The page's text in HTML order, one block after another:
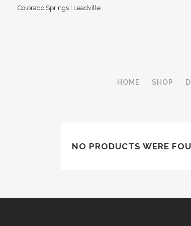
Colorado Springs Leadville
HOME SHOP
NO PRODUCTS WERE